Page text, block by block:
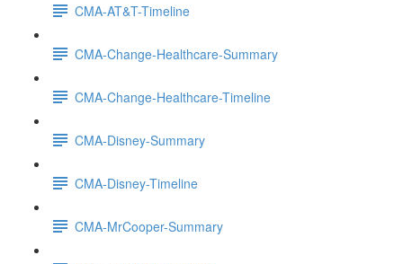
CMA-AT&T-Timeline
CMA-Change-Healthcare-Summary
CMA-Change-Healthcare-Timeline
CMA-Disney-Summary
CMA-Disney-Timeline
CMA-MrCooper-Summary